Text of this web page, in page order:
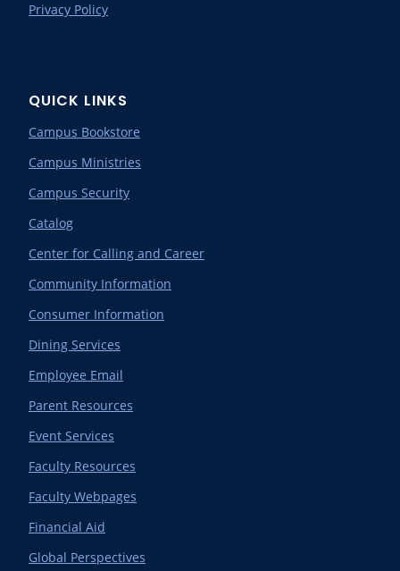
Privacy Policy
QUICK LINKS
Campus Bookstore
Campus Ministries
Campus Security
Catalog
Center for Calling and Career
Community Information
Consumer Information
Dining Services
Employee Email
Parent Resources
Event Services
Faculty Resources
Faculty Webpages
Financial Aid
Global Perspectives